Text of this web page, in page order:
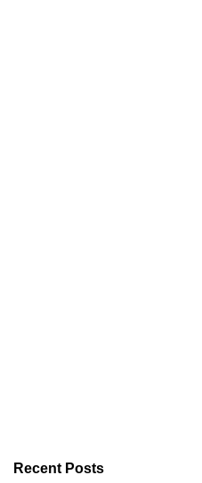
Recent Posts